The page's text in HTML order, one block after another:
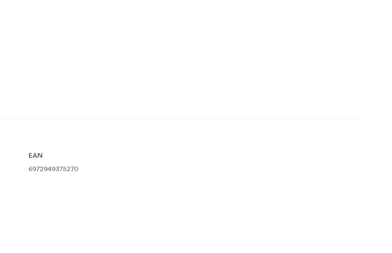
EAN
6972949375270